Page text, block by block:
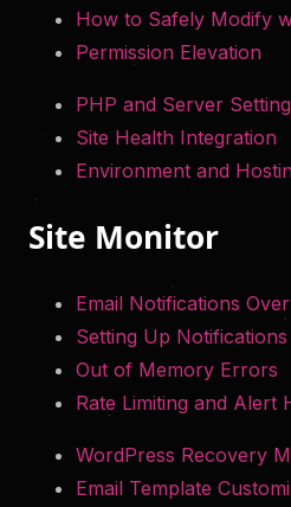
How to Safely Modify
Permission Elevation
PHP and Server
Site Health Integration
Environment and
Site Monitor
Email Notifications
Setting Up Notifications
Out of Memory Errors
Rate Limiting and Alert
WordPress Recovery
Email Template